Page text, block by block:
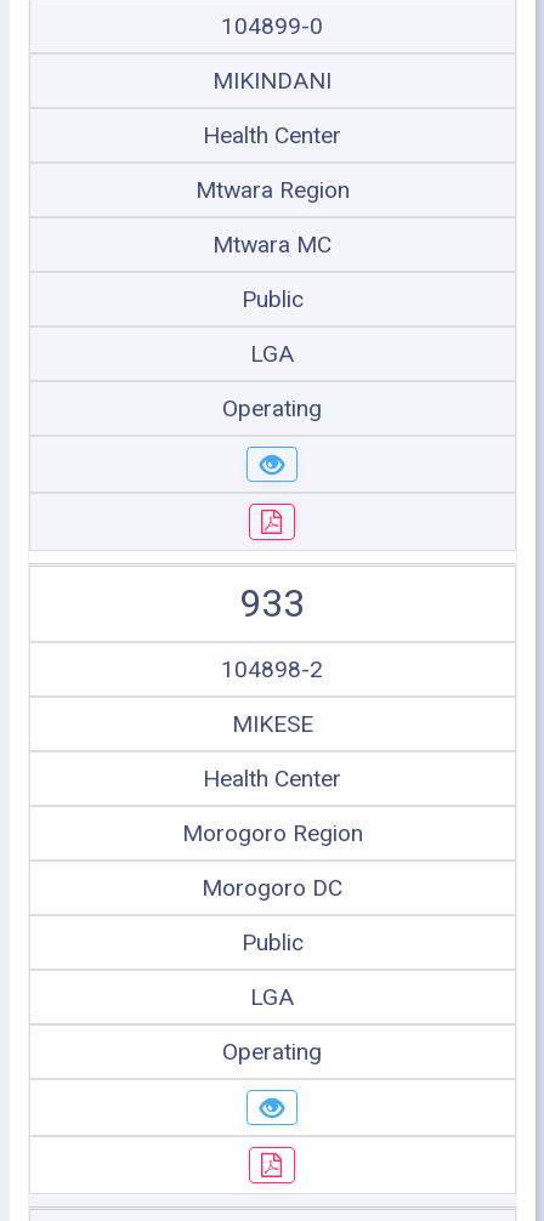
104899-0
MIKINDANI
Health Center
Mtwara Region
Mtwara MC
Public
LGA
Operating
933
104898-2
MIKESE
Health Center
Morogoro Region
Morogoro DC
Public
LGA
Operating